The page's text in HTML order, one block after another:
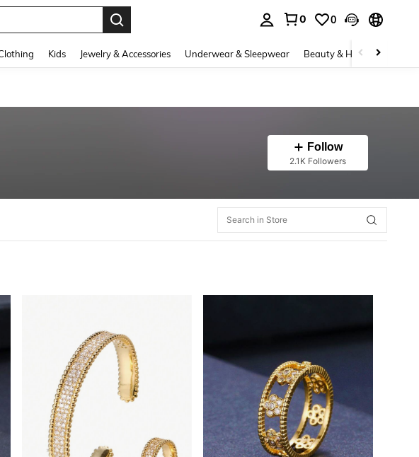
0 0
Kids Jewelry & Accessories Underwear & Sleepwear Beauty & Health
Follow
2.1K Followers